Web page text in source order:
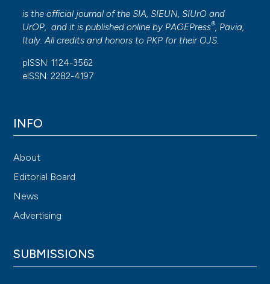
is the official journal of the SIA, SIEUN, SIUrO and
UrOP, and it is published online by PAGEPress®, Pavia,
Italy. All credits and honors to PKP for their OJS.
pISSN: 1124-3562
eISSN: 2282-4197
INFO
About
Editorial Board
News
Advertising
SUBMISSIONS